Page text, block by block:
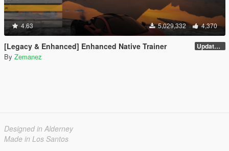
4.63 5,029,332 4,370
[Legacy & Enhanced] Enhanced Native Trainer Update 58 - Hotfix
By Zemanez
Designed in Alderney
Made in Los Santos